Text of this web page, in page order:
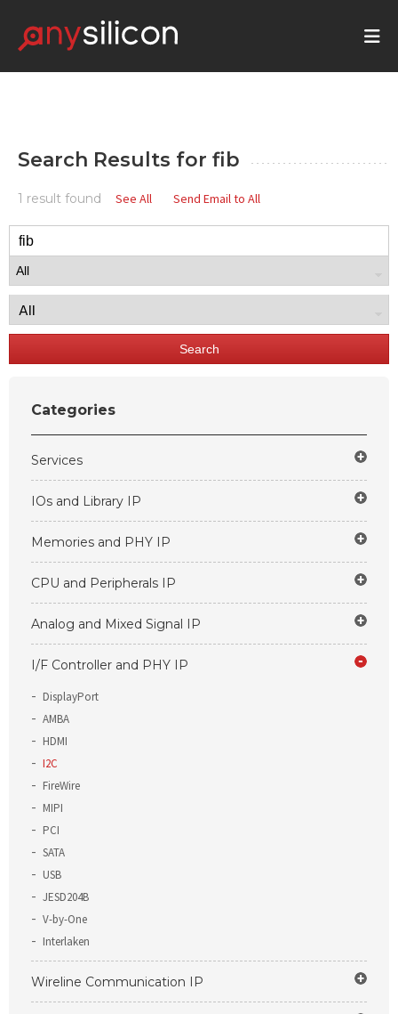
Search Results for fib
1 result found See All Send Email to All
Search
Categories
Services
IOs and Library IP
Memories and PHY IP
CPU and Peripherals IP
Analog and Mixed Signal IP
I/F Controller and PHY IP
DisplayPort
AMBA
HDMI
I2C
FireWire
MIPI
PCI
SATA
USB
JESD204B
V-by-One
Interlaken
Wireline Communication IP